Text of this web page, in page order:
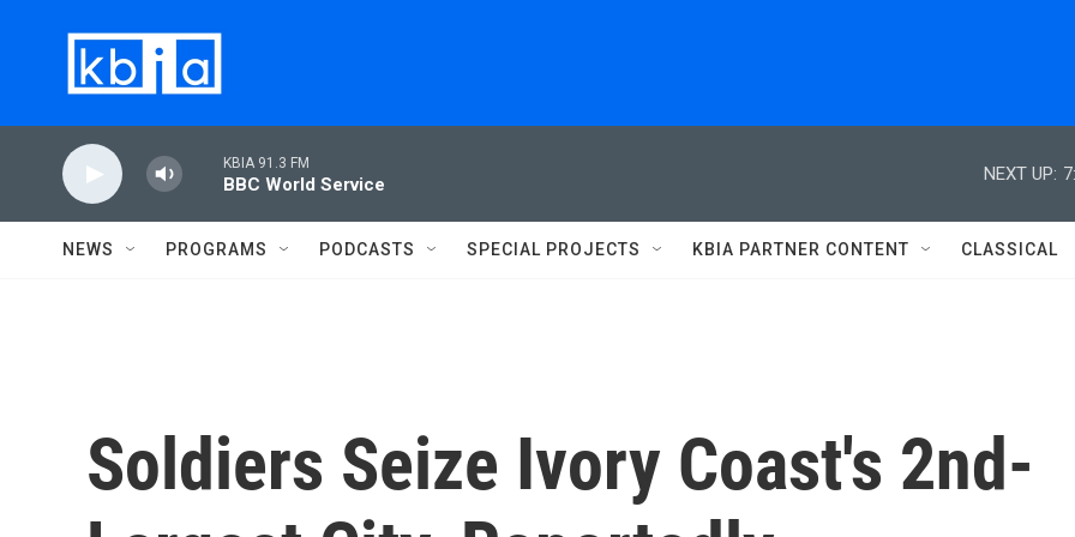
KBIA 91.3 FM
BBC World Service
NEXT UP:
NEWS PROGRAMS PODCASTS SPECIAL PROJECTS KBIA PARTNER CONTENT CLASSICAL
Soldiers Seize Ivory Coast's 2nd-